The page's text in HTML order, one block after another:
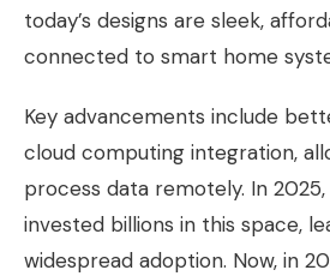
today’s designs are sleek,
connected to smart home
Key advancements include
cloud computing integration,
process data remotely. In
invested billions in this space,
widespread adoption. Now, in